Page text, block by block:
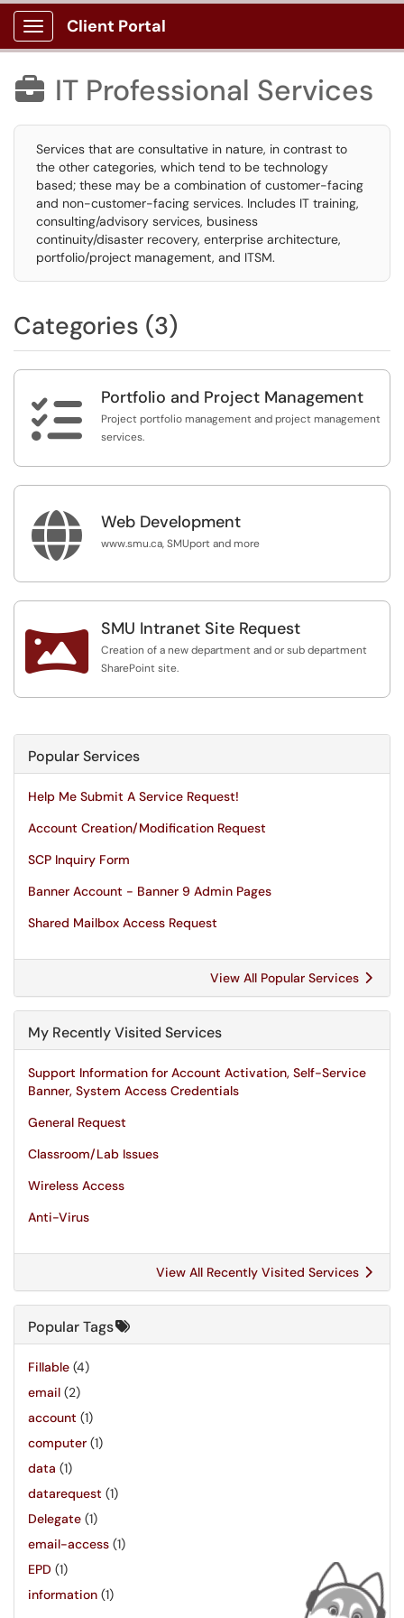
Show Applications Menu
Client Portal
 IT Professional Services
Services that are consultative in nature, in contrast to
the other categories, which tend to be technology
based; these may be a combination of customer-facing
and non-customer-facing services. Includes IT training,
consulting/advisory services, business
continuity/disaster recovery, enterprise architecture,
portfolio/project management, and ITSM.
Categories (3)
 Portfolio and Project Management
Project portfolio management and project management
services.
 Web Development
www.smu.ca, SMUport and more
 SMU Intranet Site Request
Creation of a new department and or sub department
SharePoint site.
Popular Services
Help Me Submit A Service Request!
Account Creation/Modification Request
SCP Inquiry Form
Banner Account - Banner 9 Admin Pages
Shared Mailbox Access Request
View All Popular Services
My Recently Visited Services
Support Information for Account Activation, Self-Service
Banner, System Access Credentials
General Request
Classroom/Lab Issues
Wireless Access
Anti-Virus
View All Recently Visited Services
Popular Tags
Fillable (4)
email (2)
account (1)
computer (1)
data (1)
datarequest (1)
Delegate (1)
email-access (1)
EPD (1)
information (1)